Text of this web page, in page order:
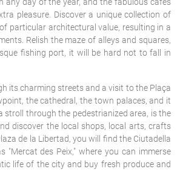
pleasure. Discover a unique collection of
particular architectural value, resulting in a
Relish the maze of alleys and squares,
fishing port, it will be hard not to fall in
its charming streets and a visit to the Plaça
the cathedral, the town palaces, and it
stroll through the pedestrianized area, is the
discover the local shops, local arts, crafts
de la Libertad, you will find the Ciutadella
"Mercat des Peix," where you can immerse
life of the city and buy fresh produce and